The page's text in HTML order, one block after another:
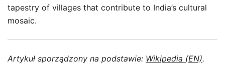
tapestry of villages that contribute to India’s cultural
mosaic.
Artykuł sporządzony na podstawie: Wikipedia (EN).